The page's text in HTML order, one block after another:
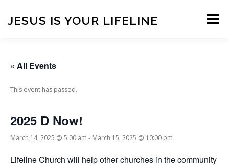
content
JESUS IS YOUR LIFELINE Menu
ONLINE GIVING
ANNOUNCEMENTS
« All Events
This event has passed.
2025 D Now!
March 14, 2025 @ 5:00 am - March 15, 2025 @ 10:00 pm
Lifeline Church will help other churches in the community